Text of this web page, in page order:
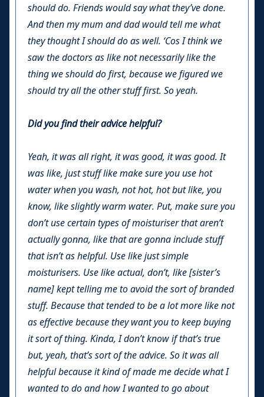
should do. Friends would say what they’ve done.
And then my mum and dad would tell me what
they thought I should do as well. ‘Cos I think we
saw the doctors as like not necessarily like the
thing we should do first, because we figured we
should try all the other stuff first. So yeah.
Did you find their advice helpful?
Yeah, it was all right, it was good, it was good. It
was like, just stuff like make sure you use hot
water when you wash, not hot, hot but like, you
know, like slightly warm water. Put, make sure you
don’t use certain types of moisturiser that aren’t
actually gonna, like that are gonna include stuff
that isn’t as helpful. Use like just simple
moisturisers. Use like actual, don’t, like [sister’s
name] kept telling me to avoid the sort of branded
stuff. Because that tended to be a lot more like not
as effective because they want you to keep buying
it sort of thing. Kinda, I don’t know if that’s true
but, yeah, that’s sort of the advice. So it was all
helpful because it kind of made me decide what I
wanted to do and how I wanted to go about